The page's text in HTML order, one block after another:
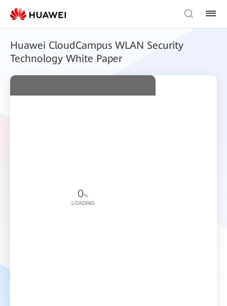
Huawei CloudCampus WLAN Security
Technology White Paper
0%
LOADING